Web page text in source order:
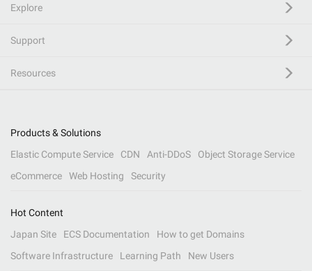
Explore
Support
Resources
Products & Solutions
Elastic Compute Service
CDN Anti-DDoS
Object Storage Service
eCommerce
Web Hosting Security
Hot Content
Japan Site
ECS Documentation
How to get Domains
Software Infrastructure
Learning Path New Users